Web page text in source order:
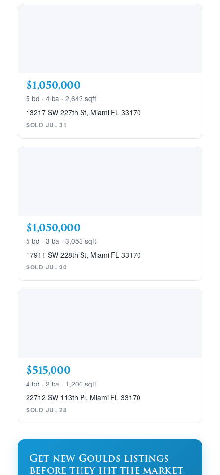
$1,050,000
5 bd · 4 ba · 2,643 sqft
13217 SW 227th St, Miami FL 33170
SOLD JUL 31
$1,050,000
5 bd · 3 ba · 3,053 sqft
17911 SW 228th St, Miami FL 33170
SOLD JUL 30
$515,000
4 bd · 2 ba · 1,200 sqft
22712 SW 113th Pl, Miami FL 33170
SOLD JUL 28
Get new Goulds listings
before they hit the market